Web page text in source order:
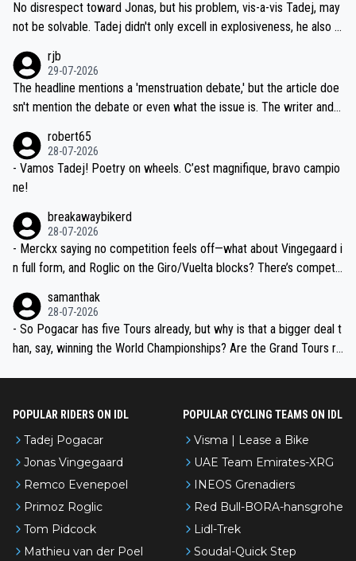
nd safety of the riders.
and length of Seixas' deal. That, or so it seems to me, is the actual
reason for Del Toro putting off talks on an extension. Because the
ng world-class GC contenders, including the G.O.A.T., seems far-fet
ched, if not completely ludicrous.
No disrespect toward Jonas, but his problem, vis-a-vis Tadej, may
not be solvable. Tadej didn't only excell in explosiveness, he also d
dn't have any trouble winning both the Giro and the Tour last year.
Moreover, his explanation regarding poor planning by the Visma te
am, also strikes me as questionable, given all the experience and e
valid champion and a fine human being.
rjb
29-07-2026
The headline mentions a 'menstruation debate,' but the article doe
sn't mention the debate or even what the issue is. The writer and t
robert65
28-07-2026
- Vamos Tadej! Poetry on wheels. C’est magnifique, bravo campio
ne!
breakawaybikerd
28-07-2026
- Merckx saying no competition feels off—what about Vingegaard i
n full form, and Roglic on the Giro/Vuelta blocks? There’s competit
the most versatile since Indurain.
samanthak
28-07-2026
- So Pogacar has five Tours already, but why is that a bigger deal t
han, say, winning the World Championships? Are the Grand Tours ra
POPULAR RIDERS ON IDL
Tadej Pogacar
Jonas Vingegaard
Remco Evenepoel
Primoz Roglic
Tom Pidcock
Mathieu van der Poel
POPULAR CYCLING TEAMS ON IDL
Visma | Lease a Bike
UAE Team Emirates-XRG
INEOS Grenadiers
Red Bull-BORA-hansgrohe
Lidl-Trek
Soudal-Quick Step